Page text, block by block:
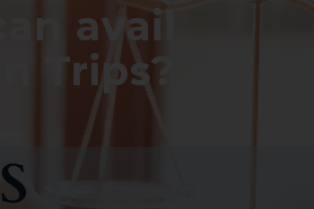
avail
Trips?